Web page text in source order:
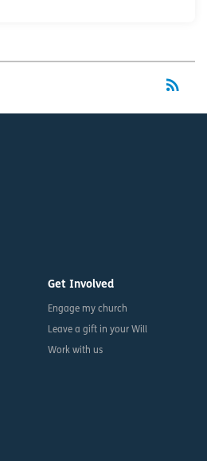
rss_feed
Get Involved
Engage my church
Leave a gift in your Will
Work with us